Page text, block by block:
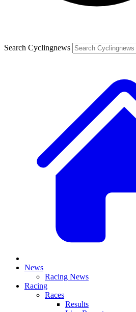
Search Cyclingnews
News
Racing News
Racing
Races
Results